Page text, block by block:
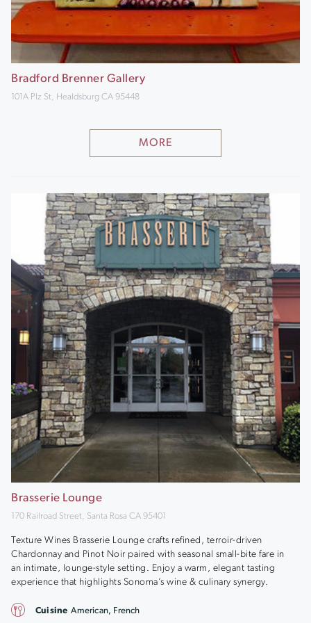
Bradford Brenner Gallery
101A Plz St, Healdsburg CA 95448
MORE
Brasserie Lounge
170 Railroad Street, Santa Rosa CA 95401
Texture Wines Brasserie Lounge crafts refined, terroir-driven
Chardonnay and Pinot Noir paired with seasonal small-bite fare in
an intimate, lounge-style setting. Enjoy a warm, elegant tasting
experience that highlights Sonoma’s wine & culinary synergy.
Cuisine American, French